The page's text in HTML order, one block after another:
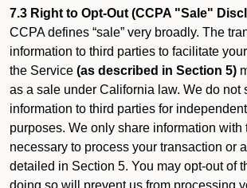
7.3 Right to Opt-Out (CCPA "Sale"
CCPA defines “sale” very broadly. The
information to third parties to facilitate
the Service (as described in Section 5)
as a sale under California law. We do not
information to third parties for
purposes. We only share information with
necessary to process your transaction or
detailed in Section 5. You may opt-out of
doing so will prevent us from processing